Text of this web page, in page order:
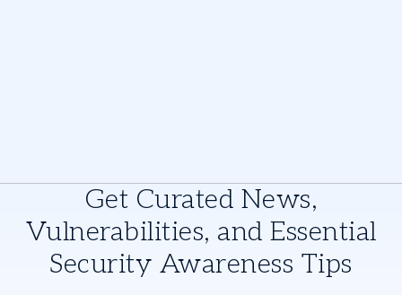
Get Curated News,
Vulnerabilities, and Essential
Security Awareness Tips